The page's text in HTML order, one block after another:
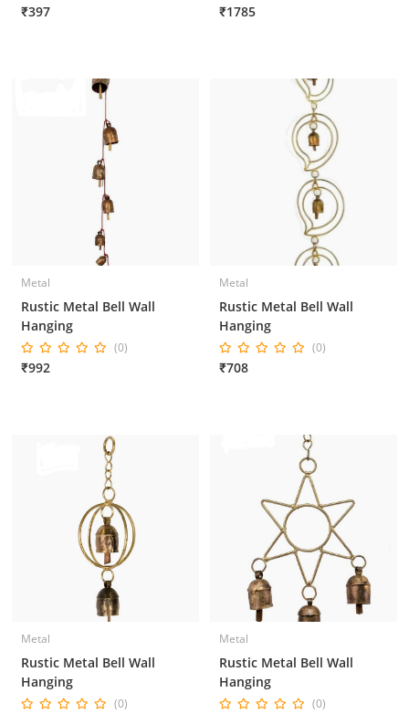
₹397 ₹1785
Metal
Rustic Metal Bell Wall
Hanging
(0)
₹992
Metal
Rustic Metal Bell Wall
Hanging
(0)
₹708
Metal
Rustic Metal Bell Wall
Hanging
(0)
Metal
Rustic Metal Bell Wall
Hanging
(0)